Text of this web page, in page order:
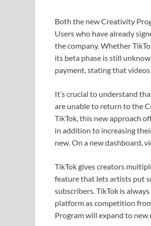
Both the new Creativity
Users who have already
the company. Whether
its beta phase is still
payment, stating that
It’s crucial to understand
are unable to return to the
TikTok, this new approach
in addition to increasing
new. On a new dashboard,
TikTok gives creators
feature that lets artists put
subscribers. TikTok is
platform as competition
Program will expand to new